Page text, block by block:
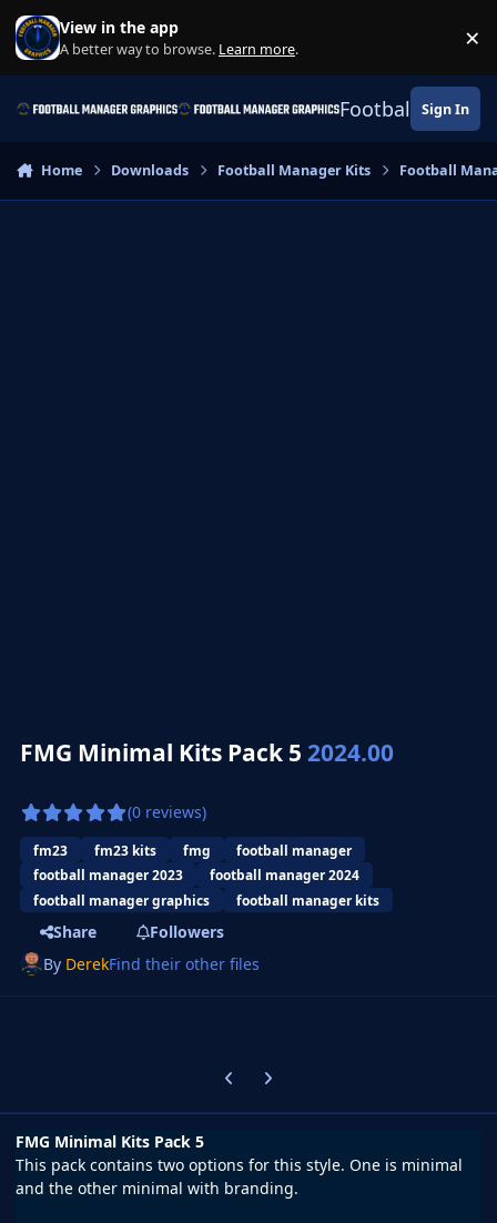
Skip to content
View in the app
A better way to browse. Learn more. ×
Football Sign In
Home Downloads Football Manager Kits Football
FMG Minimal Kits Pack 52024.00
(0 reviews)
fm23 fm23 kits fmg
football manager
football manager 2023
football manager 2024
football manager graphics
football manager kits
Share
Followers
By DerekFind their other files
Previous carousel slide
Next carousel slide
FMG Minimal Kits Pack 5
This pack contains two options for this style. One is minimal
and the other minimal with branding.